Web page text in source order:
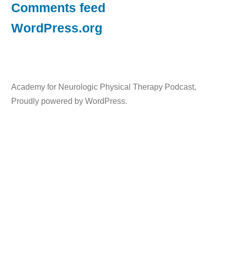
Comments feed
WordPress.org
Academy for Neurologic Physical Therapy Podcast,
Proudly powered by WordPress.